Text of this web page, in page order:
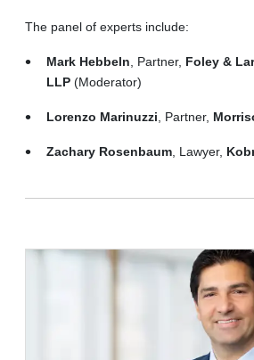
The panel of experts include:
Mark Hebbeln , Partner, Foley &
LLP (Moderator)
Lorenzo Marinuzzi , Partner,
Zachary Rosenbaum , Lawyer,